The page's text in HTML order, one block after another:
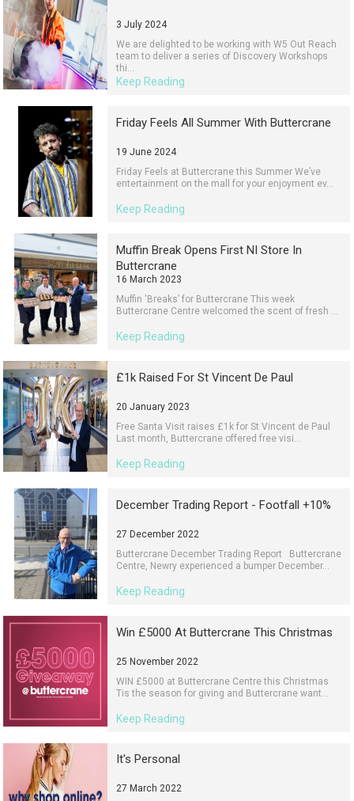
3 July 2024
We are delighted to be working with W5 Out Reach
team to deliver a series of Discovery Workshops
thi...
Keep Reading
Friday Feels All Summer With Buttercrane
19 June 2024
Friday Feels at Buttercrane this Summer We’ve
entertainment on the mall for your enjoyment ev...
Keep Reading
Muffin Break Opens First NI Store In
Buttercrane
16 March 2023
Muffin 'Breaks’ for Buttercrane This week
Buttercrane Centre welcomed the scent of fresh ...
Keep Reading
£1k Raised For St Vincent De Paul
20 January 2023
Free Santa Visit raises £1k for St Vincent de Paul
Last month, Buttercrane offered free visi...
Keep Reading
December Trading Report - Footfall +10%
27 December 2022
Buttercrane December Trading Report Buttercrane
Centre, Newry experienced a bumper December...
Keep Reading
Win £5000 At Buttercrane This Christmas
25 November 2022
WIN £5000 at Buttercrane Centre this Christmas
Tis the season for giving and Buttercrane want...
Keep Reading
It's Personal
27 March 2022